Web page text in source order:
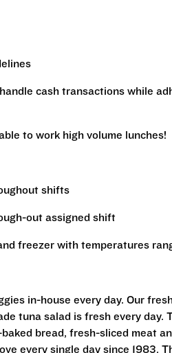
cash transactions while
to work high volume lunches!
shifts
out assigned shift
freezer with temperatures
in-house every day. Our
tuna salad is fresh every day.
bread, fresh-sliced meat
every single day since 1983.